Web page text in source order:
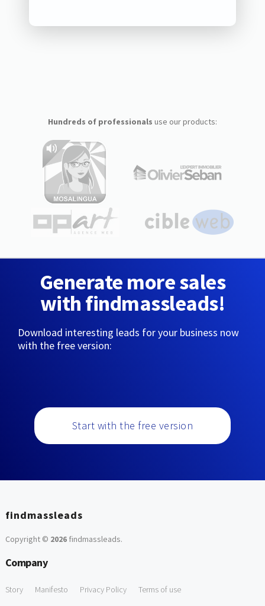
Hundreds of professionals use our products:
Generate more sales
with findmassleads!
Download interesting leads for your business now
with the free version:
Start with the free version
findmassleads
Copyright © 2026findmassleads.
Company
Story Manifesto Privacy Policy Terms of use